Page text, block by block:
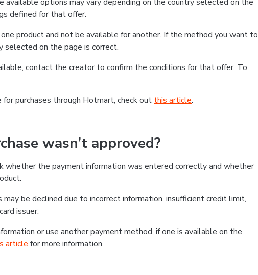
defined for that offer.
product and not be available for another. If the method you want to
selected on the page is correct.
contact the creator to confirm the conditions for that offer. To
purchases through Hotmart, check out this article.
wasn’t approved?
whether the payment information was entered correctly and whether
be declined due to incorrect information, insufficient credit limit,
issuer.
or use another payment method, if one is available on the
article for more information.